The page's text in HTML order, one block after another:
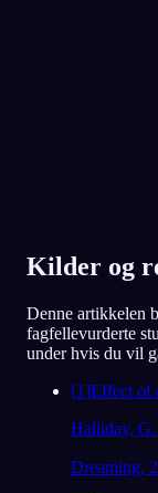
Kilder og
Denne artikkelen
fagfellevurderte
under hvis du vil
[1]Effect of
Halliday, G.
Dreaming,